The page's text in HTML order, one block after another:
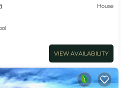
House
VIEW AVAILABILITY